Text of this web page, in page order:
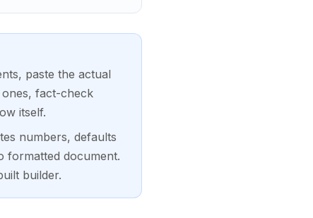
paste the actual
fact-check
itself.
numbers, defaults
formatted document.
builder.